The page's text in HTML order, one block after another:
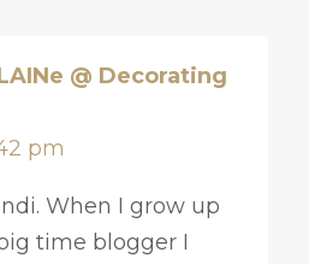
@ Decorating
pm
When I grow up
time blogger I